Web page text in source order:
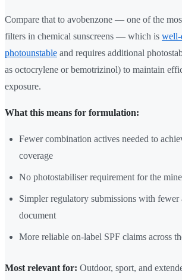
Compare that to avobenzone — one of the
filters in chemical sunscreens — which is well-
photounstable and requires additional
as octocrylene or bemotrizinol) to maintain
exposure.
What this means for formulation:
Fewer combination actives needed to
coverage
No photostabiliser requirement for the
Simpler regulatory submissions with fewer
document
More reliable on-label SPF claims across
Most relevant for: Outdoor, sport, and